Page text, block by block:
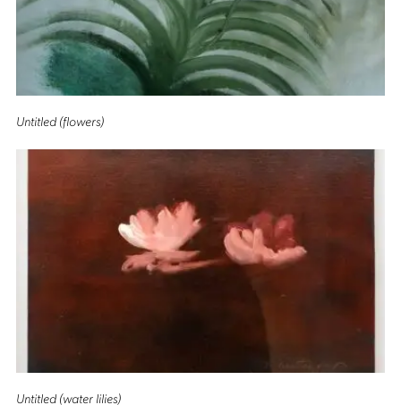
Untitled (flowers)
Untitled (water lilies)